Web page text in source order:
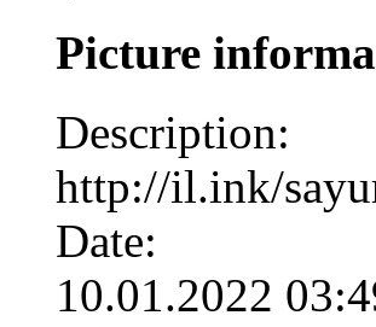
Picture
Description:
http://il.ink/
Date:
10.01.2022